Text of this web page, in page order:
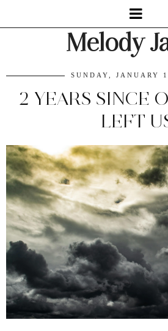
Melody
SUNDAY, JANUARY
2 YEARS SINCE
LEFT